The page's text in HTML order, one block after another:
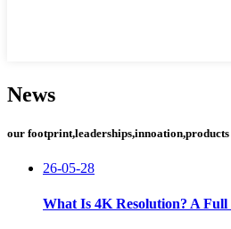
News
our footprint,leaderships,innoation,products
26-05-28
What Is 4K Resolution? A Full